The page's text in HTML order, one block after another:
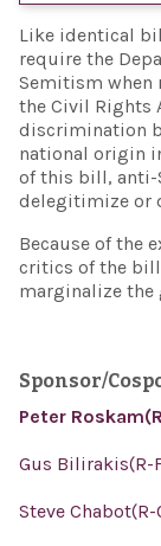
Like identical
require the
Semitism when
the Civil Rights
discrimination
national origin
of this bill,
delegitimize or
Because of the
critics of the
marginalize the
Sponsor/
Peter
Gus Bilirakis(R-
Steve Chabot(R-